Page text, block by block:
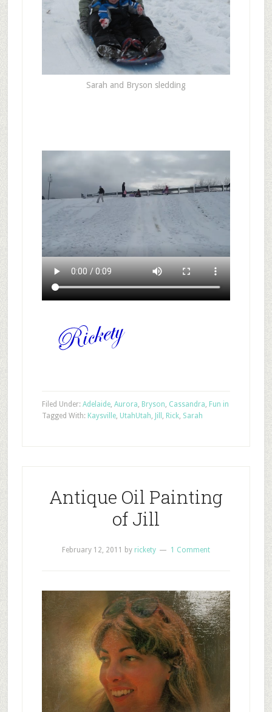
Sarah and Bryson sledding
Filed Under: Adelaide, Aurora, Bryson, Cassandra, Fun in
Utah, Jill , Rick, Sarah
Tagged With: Kaysville, Utah
Antique Oil Painting
of Jill
February 12, 2011 by rickety 1 Comment